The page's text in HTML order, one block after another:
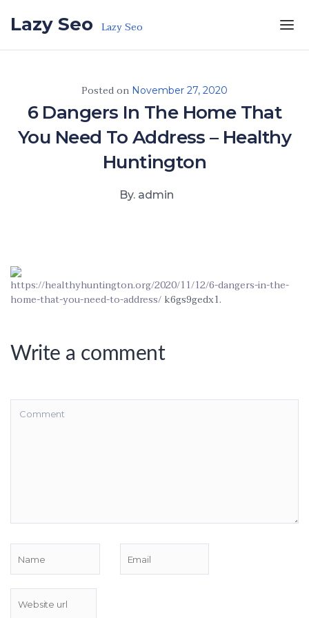
Lazy Seo Lazy Seo
Posted on November 27, 2020
6 Dangers In The Home That
You Need To Address – Healthy
Huntington
By. admin
https://healthyhuntington.org/2020/11/12/6-dangers-in-the-
home-that-you-need-to-address/ k6gs9gedx1.
Write a comment